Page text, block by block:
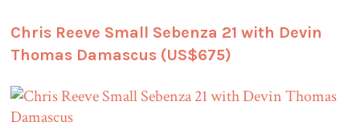
Chris Reeve Small Sebenza 21 with Devin
Thomas Damascus (US$675)